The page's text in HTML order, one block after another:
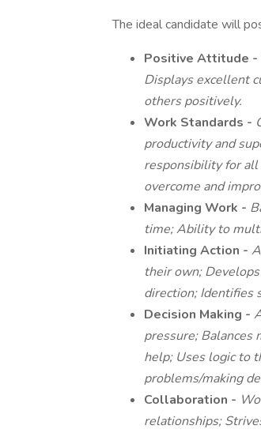
The ideal candidate will
Positive Attitude -
Displays excellent
others positively.
Work Standards -
productivity and
responsibility for all
overcome and
Managing Work -
time; Ability to
Initiating Action -
their own;
direction; Identifies
Decision Making -
pressure;
help; Uses logic to
problems/making
Collaboration -
relationships;